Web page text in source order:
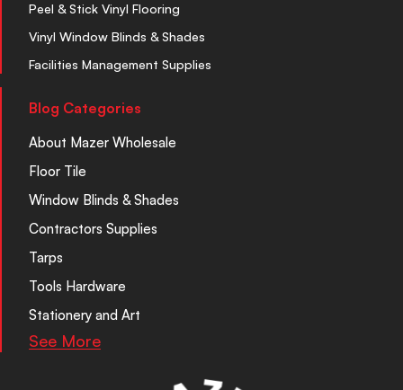
Peel & Stick Vinyl Flooring
Vinyl Window Blinds & Shades
Facilities Management Supplies
Blog Categories
About Mazer Wholesale
Floor Tile
Window Blinds & Shades
Contractors Supplies
Tarps
Tools Hardware
Stationery and Art
See More